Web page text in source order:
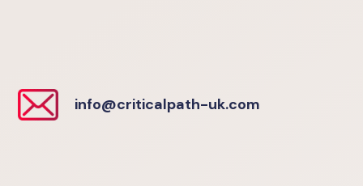
info@criticalpath-uk.com